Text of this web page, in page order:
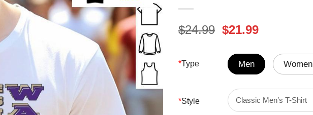
$24.99 Original
was:
$24.99.
$21.99Current
is:
$21.99.
*Type Men Women
*Style